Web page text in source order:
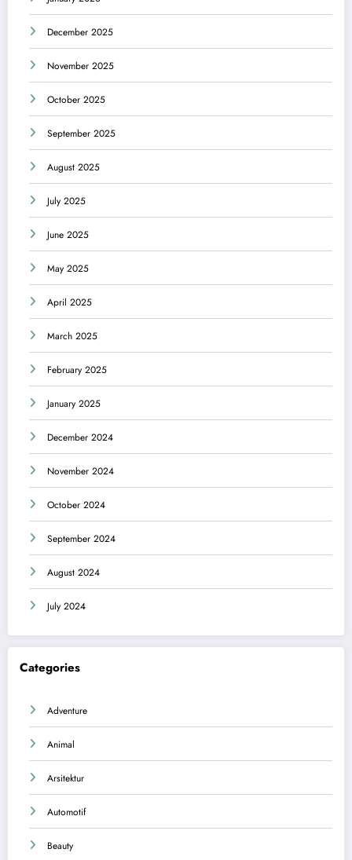
December 2025
November 2025
October 2025
September 2025
August 2025
July 2025
June 2025
May 2025
April 2025
March 2025
February 2025
January 2025
December 2024
November 2024
October 2024
September 2024
August 2024
July 2024
Categories
Adventure
Animal
Arsitektur
Automotif
Beauty